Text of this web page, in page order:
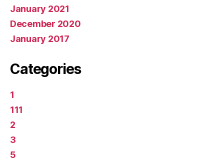
January 2021
December 2020
January 2017
Categories
1
111
2
3
5